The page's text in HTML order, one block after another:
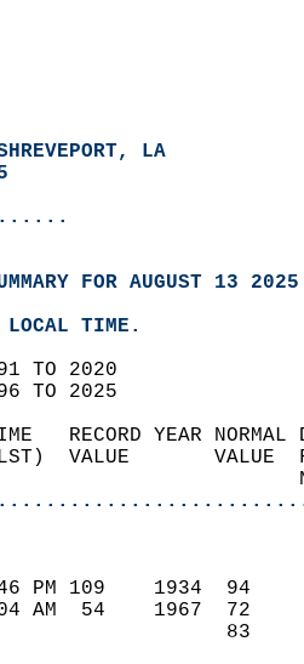
LA
FOR AUGUST 13 2025
LOCAL TIME.
TO 2020
TO 2025
TIME   RECORD YEAR
(LST)  VALUE
2:46 PM 109    1934
9:04 AM  54    1967